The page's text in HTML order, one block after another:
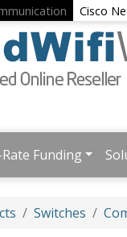
Cisco
Rate Funding
Switches